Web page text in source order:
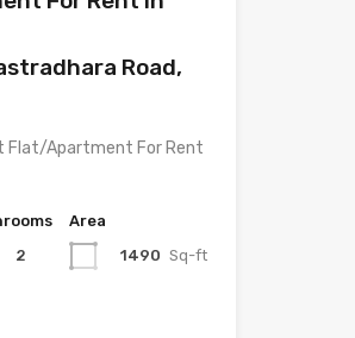
Road,
Flat/Apartment For Rent
2
Area
1490 Sq-ft